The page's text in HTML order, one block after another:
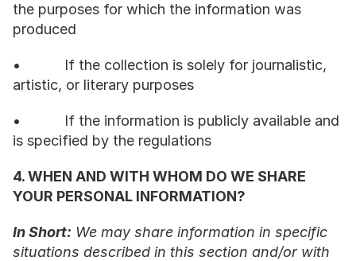
the purposes for which the information was
produced
•           If the collection is solely for journalistic,
artistic, or literary purposes
•           If the information is publicly available and
is specified by the regulations
4. WHEN AND WITH WHOM DO WE SHARE
YOUR PERSONAL INFORMATION?
In Short: We may share information in specific
situations described in this section and/or with